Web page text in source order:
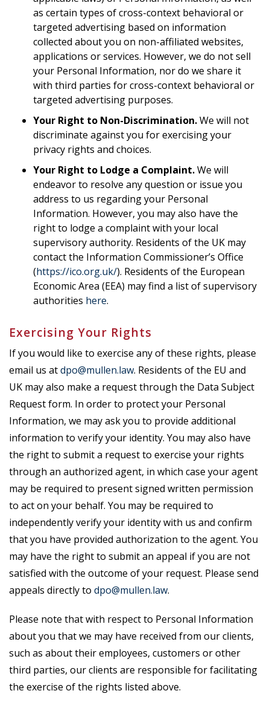
as certain types of cross-context behavioral or
targeted advertising based on information
collected about you on non-affiliated websites,
applications or services. However, we do not sell
your Personal Information, nor do we share it
with third parties for cross-context behavioral or
targeted advertising purposes.
Your Right to Non-Discrimination.We will not
discriminate against you for exercising your
privacy rights and choices.
Your Right to Lodge a Complaint.We will
endeavor to resolve any question or issue you
address to us regarding your Personal
Information. However, you may also have the
right to lodge a complaint with your local
supervisory authority. Residents of the UK may
contact the Information Commissioner’s Office
(https://ico.org.uk/). Residents of the European
Economic Area (EEA) may find a list of supervisory
authorities here.
Exercising Your Rights
If you would like to exercise any of these rights, please
email us atdpo@mullen.law. Residents of the EU and
UK may also make a request through the Data Subject
Request form. In order to protect your Personal
Information, we may ask you to provide additional
information to verify your identity. You may also have
the right to submit a request to exercise your rights
through an authorized agent, in which case your agent
may be required to present signed written permission
to act on your behalf. You may be required to
independently verify your identity with us and confirm
that you have provided authorization to the agent. You
may have the right to submit an appeal if you are not
satisfied with the outcome of your request. Please send
appeals directly to dpo@mullen.law.
Please note that with respect to Personal Information
about you that we may have received from our clients,
such as about their employees, customers or other
third parties, our clients are responsible for facilitating
the exercise of the rights listed above.